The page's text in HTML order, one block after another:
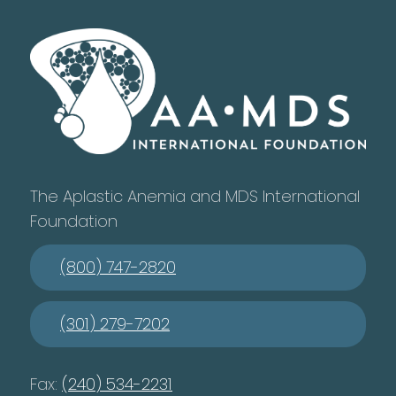
The Aplastic Anemia and MDS International
Foundation
(800) 747-2820
(301) 279-7202
Fax: (240) 534-2231